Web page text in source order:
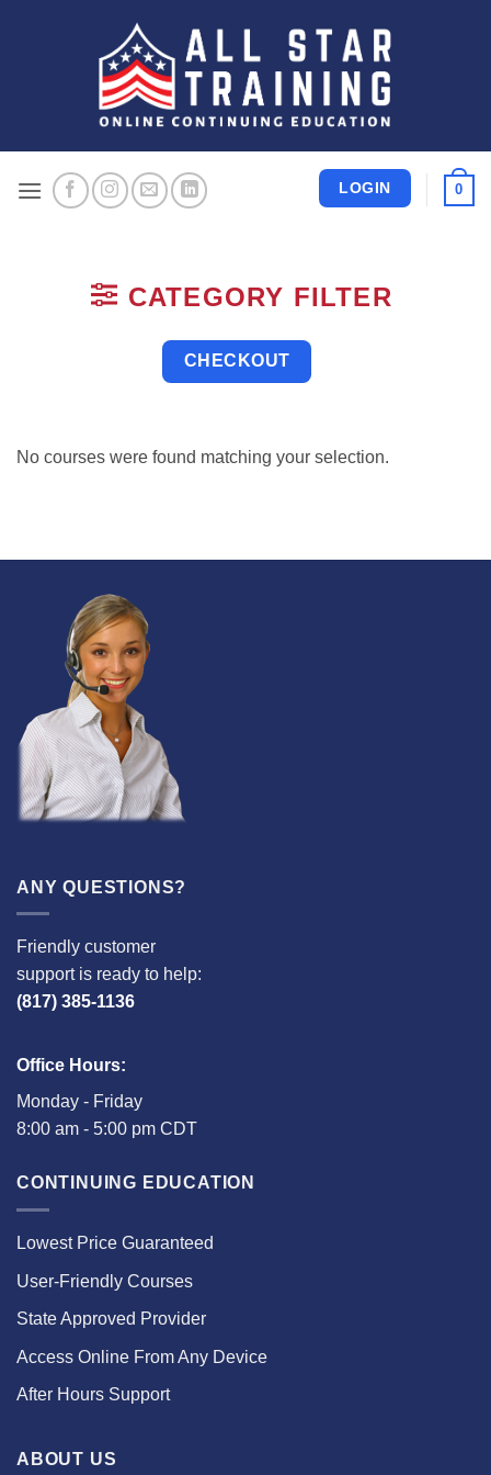
LOGIN 0
CATEGORY FILTER
CHECKOUT
No courses were found matching your selection.
ANY QUESTIONS?
Friendly customer
support is ready to help:
(817) 385-1136
Office Hours:
Monday - Friday
8:00 am - 5:00 pm CDT
CONTINUING EDUCATION
Lowest Price Guaranteed
User-Friendly Courses
State Approved Provider
Access Online From Any Device
After Hours Support
ABOUT US